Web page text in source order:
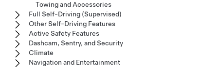
Towing and Accessories
Full Self-Driving (Supervised)
Other Self-Driving Features
Active Safety Features
Dashcam, Sentry, and Security
Climate
Navigation and Entertainment